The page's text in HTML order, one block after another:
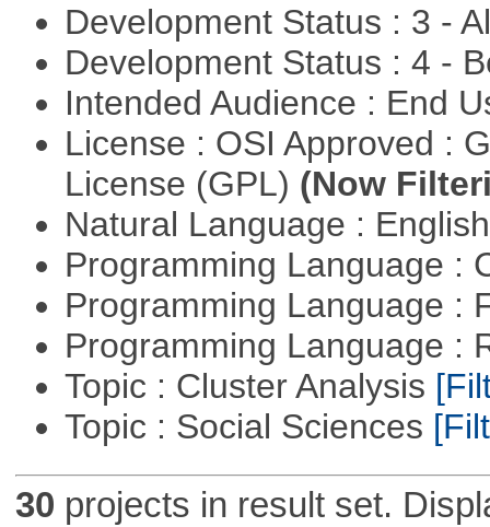
Development Status : 3 -
Development Status : 4 -
Intended Audience : End
License : OSI Approved :
License (GPL) (Now
Natural Language :
Programming Language :
Programming Language :
Programming Language :
Topic : Cluster Analysis
Topic : Social Sciences
30 projects in result set.